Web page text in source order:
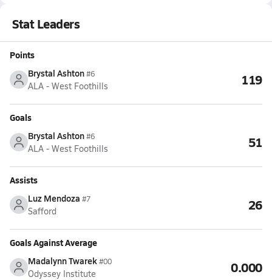
Stat Leaders
Points
Brystal Ashton#6
ALA - West Foothills 119
Goals
Brystal Ashton#6
ALA - West Foothills 51
Assists
Luz Mendoza #7
Safford 26
Goals Against Average
Madalynn Twarek#00
Odyssey Institute 0.000